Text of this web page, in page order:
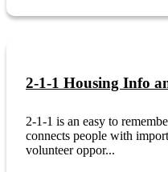
2-1-1 Housing Info
2-1-1 is an easy to
connects people with
volunteer oppor...